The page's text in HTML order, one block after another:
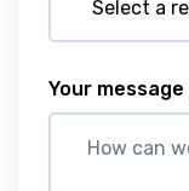
Your message